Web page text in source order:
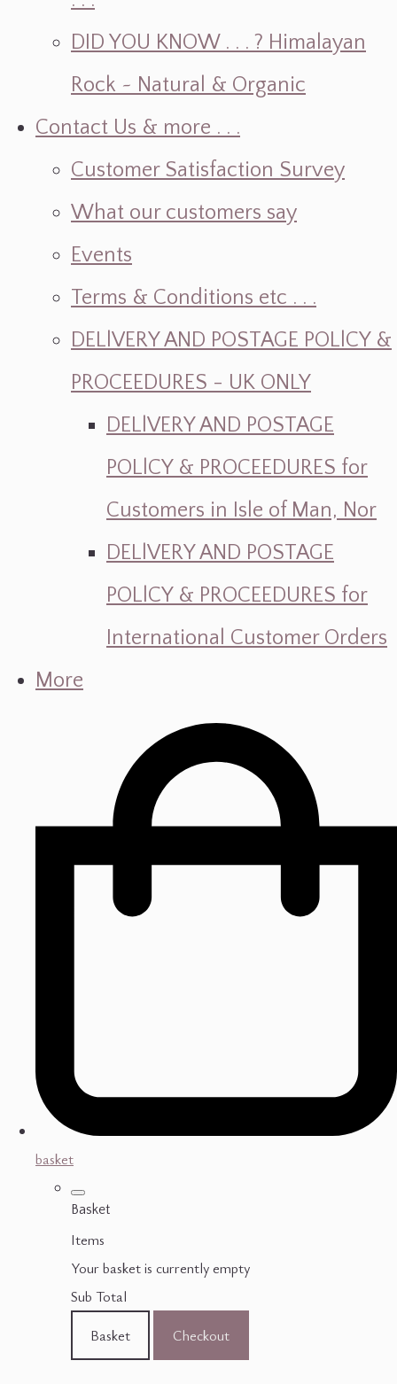
DID YOU KNOW . . . ? Himalayan
Rock ~ Natural & Organic
Contact Us & more . . .
Customer Satisfaction Survey
What our customers say
Events
Terms & Conditions etc . . .
DELlVERY AND POSTAGE POLlCY &
PROCEEDURES - UK ONLY
DELlVERY AND POSTAGE
POLlCY & PROCEEDURES for
Customers in Isle of Man, Nor
DELlVERY AND POSTAGE
POLlCY & PROCEEDURES for
International Customer Orders
More
basket
Basket
Items
Your basket is currently empty
Sub Total
Basket
Checkout